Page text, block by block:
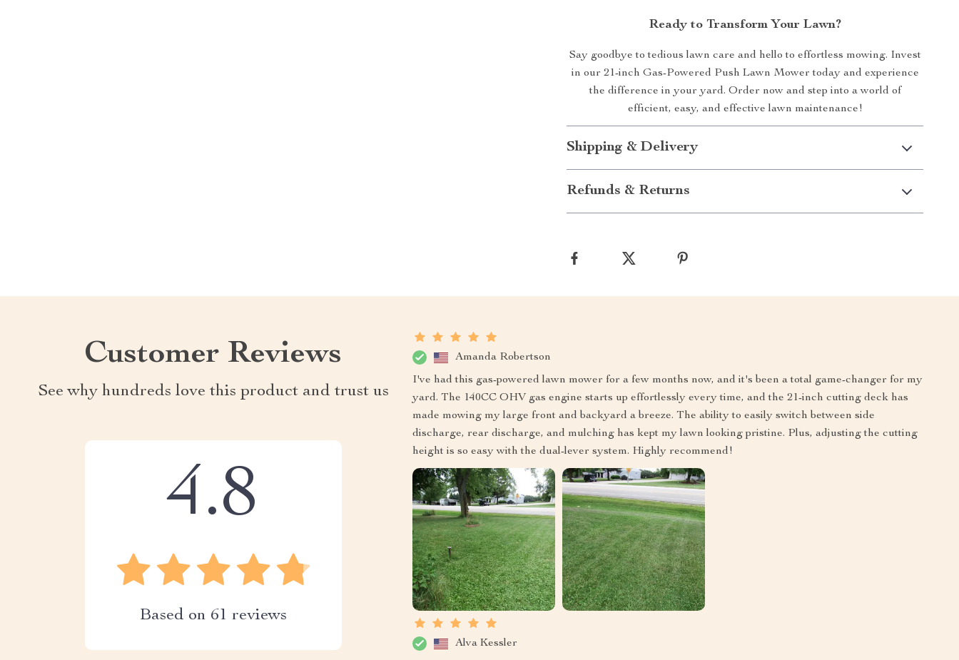
Ready to Transform Your Lawn?
Say goodbye to tedious lawn care and hello to effortless mowing. Invest
in our 21-inch Gas-Powered Push Lawn Mower today and experience
the difference in your yard. Order now and step into a world of
efficient, easy, and effective lawn maintenance!
Shipping & Delivery
Refunds & Returns
Customer Reviews
See why hundreds love this product and trust us
4.8
Based on 61 reviews
Amanda Robertson
I've had this gas-powered lawn mower for a few months now, and it's been a total game-changer for my
yard. The 140CC OHV gas engine starts up effortlessly every time, and the 21-inch cutting deck has
made mowing my large front and backyard a breeze. The ability to easily switch between side
discharge, rear discharge, and mulching has kept my lawn looking pristine. Plus, adjusting the cutting
height is so easy with the dual-lever system. Highly recommend!
Alva Kessler